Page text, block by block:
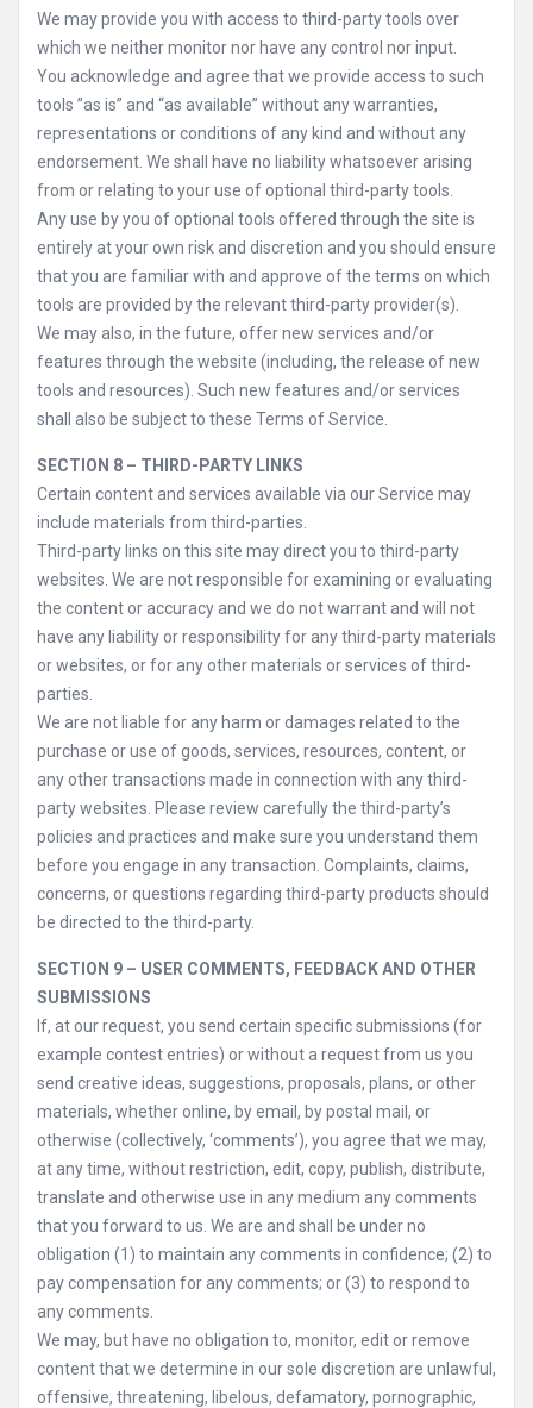
We may provide you with access to third-party tools over
which we neither monitor nor have any control nor input.
You acknowledge and agree that we provide access to such
tools ”as is” and “as available” without any warranties,
representations or conditions of any kind and without any
endorsement. We shall have no liability whatsoever arising
from or relating to your use of optional third-party tools.
Any use by you of optional tools offered through the site is
entirely at your own risk and discretion and you should ensure
that you are familiar with and approve of the terms on which
tools are provided by the relevant third-party provider(s).
We may also, in the future, offer new services and/or
features through the website (including, the release of new
tools and resources). Such new features and/or services
shall also be subject to these Terms of Service.
SECTION 8 – THIRD-PARTY LINKS
Certain content and services available via our Service may
include materials from third-parties.
Third-party links on this site may direct you to third-party
websites. We are not responsible for examining or evaluating
the content or accuracy and we do not warrant and will not
have any liability or responsibility for any third-party materials
or websites, or for any other materials or services of third-
parties.
We are not liable for any harm or damages related to the
purchase or use of goods, services, resources, content, or
any other transactions made in connection with any third-
party websites. Please review carefully the third-party’s
policies and practices and make sure you understand them
before you engage in any transaction. Complaints, claims,
concerns, or questions regarding third-party products should
be directed to the third-party.
SECTION 9 – USER COMMENTS, FEEDBACK AND OTHER
SUBMISSIONS
If, at our request, you send certain specific submissions (for
example contest entries) or without a request from us you
send creative ideas, suggestions, proposals, plans, or other
materials, whether online, by email, by postal mail, or
otherwise (collectively, ‘comments’), you agree that we may,
at any time, without restriction, edit, copy, publish, distribute,
translate and otherwise use in any medium any comments
that you forward to us. We are and shall be under no
obligation (1) to maintain any comments in confidence; (2) to
pay compensation for any comments; or (3) to respond to
any comments.
We may, but have no obligation to, monitor, edit or remove
content that we determine in our sole discretion are unlawful,
offensive, threatening, libelous, defamatory, pornographic,